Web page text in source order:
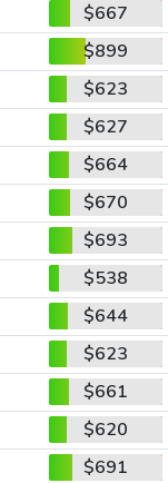
$667
$899
$623
$627
$664
$670
$693
$538
$644
$623
$661
$620
$691